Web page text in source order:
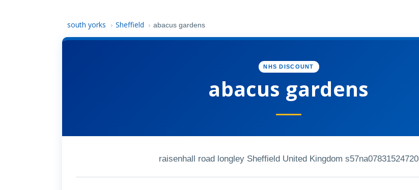
south yorks › Sheffield › abacus gardens
NHS DISCOUNT
abacus gardens
raisenhall road longley Sheffield United Kingdom s57na07831524720